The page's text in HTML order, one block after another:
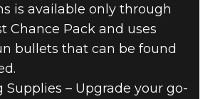
is available only through
Chance Pack and uses
bullets that can be found
Supplies – Upgrade your go-